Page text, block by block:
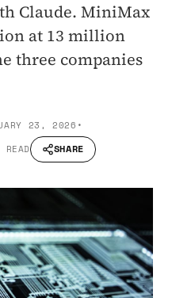
Claude. MiniMax
at 13 million
three companies
23, 2026 •
SHARE